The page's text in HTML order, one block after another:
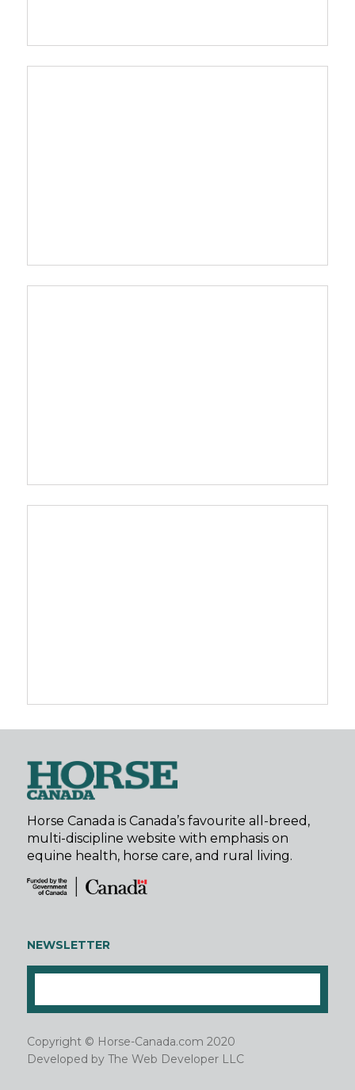
Horse Canada is Canada’s favourite all-breed,
multi-discipline website with emphasis on
equine health, horse care, and rural living.
NEWSLETTER
Copyright © Horse-Canada.com 2020
Developed by The Web Developer LLC